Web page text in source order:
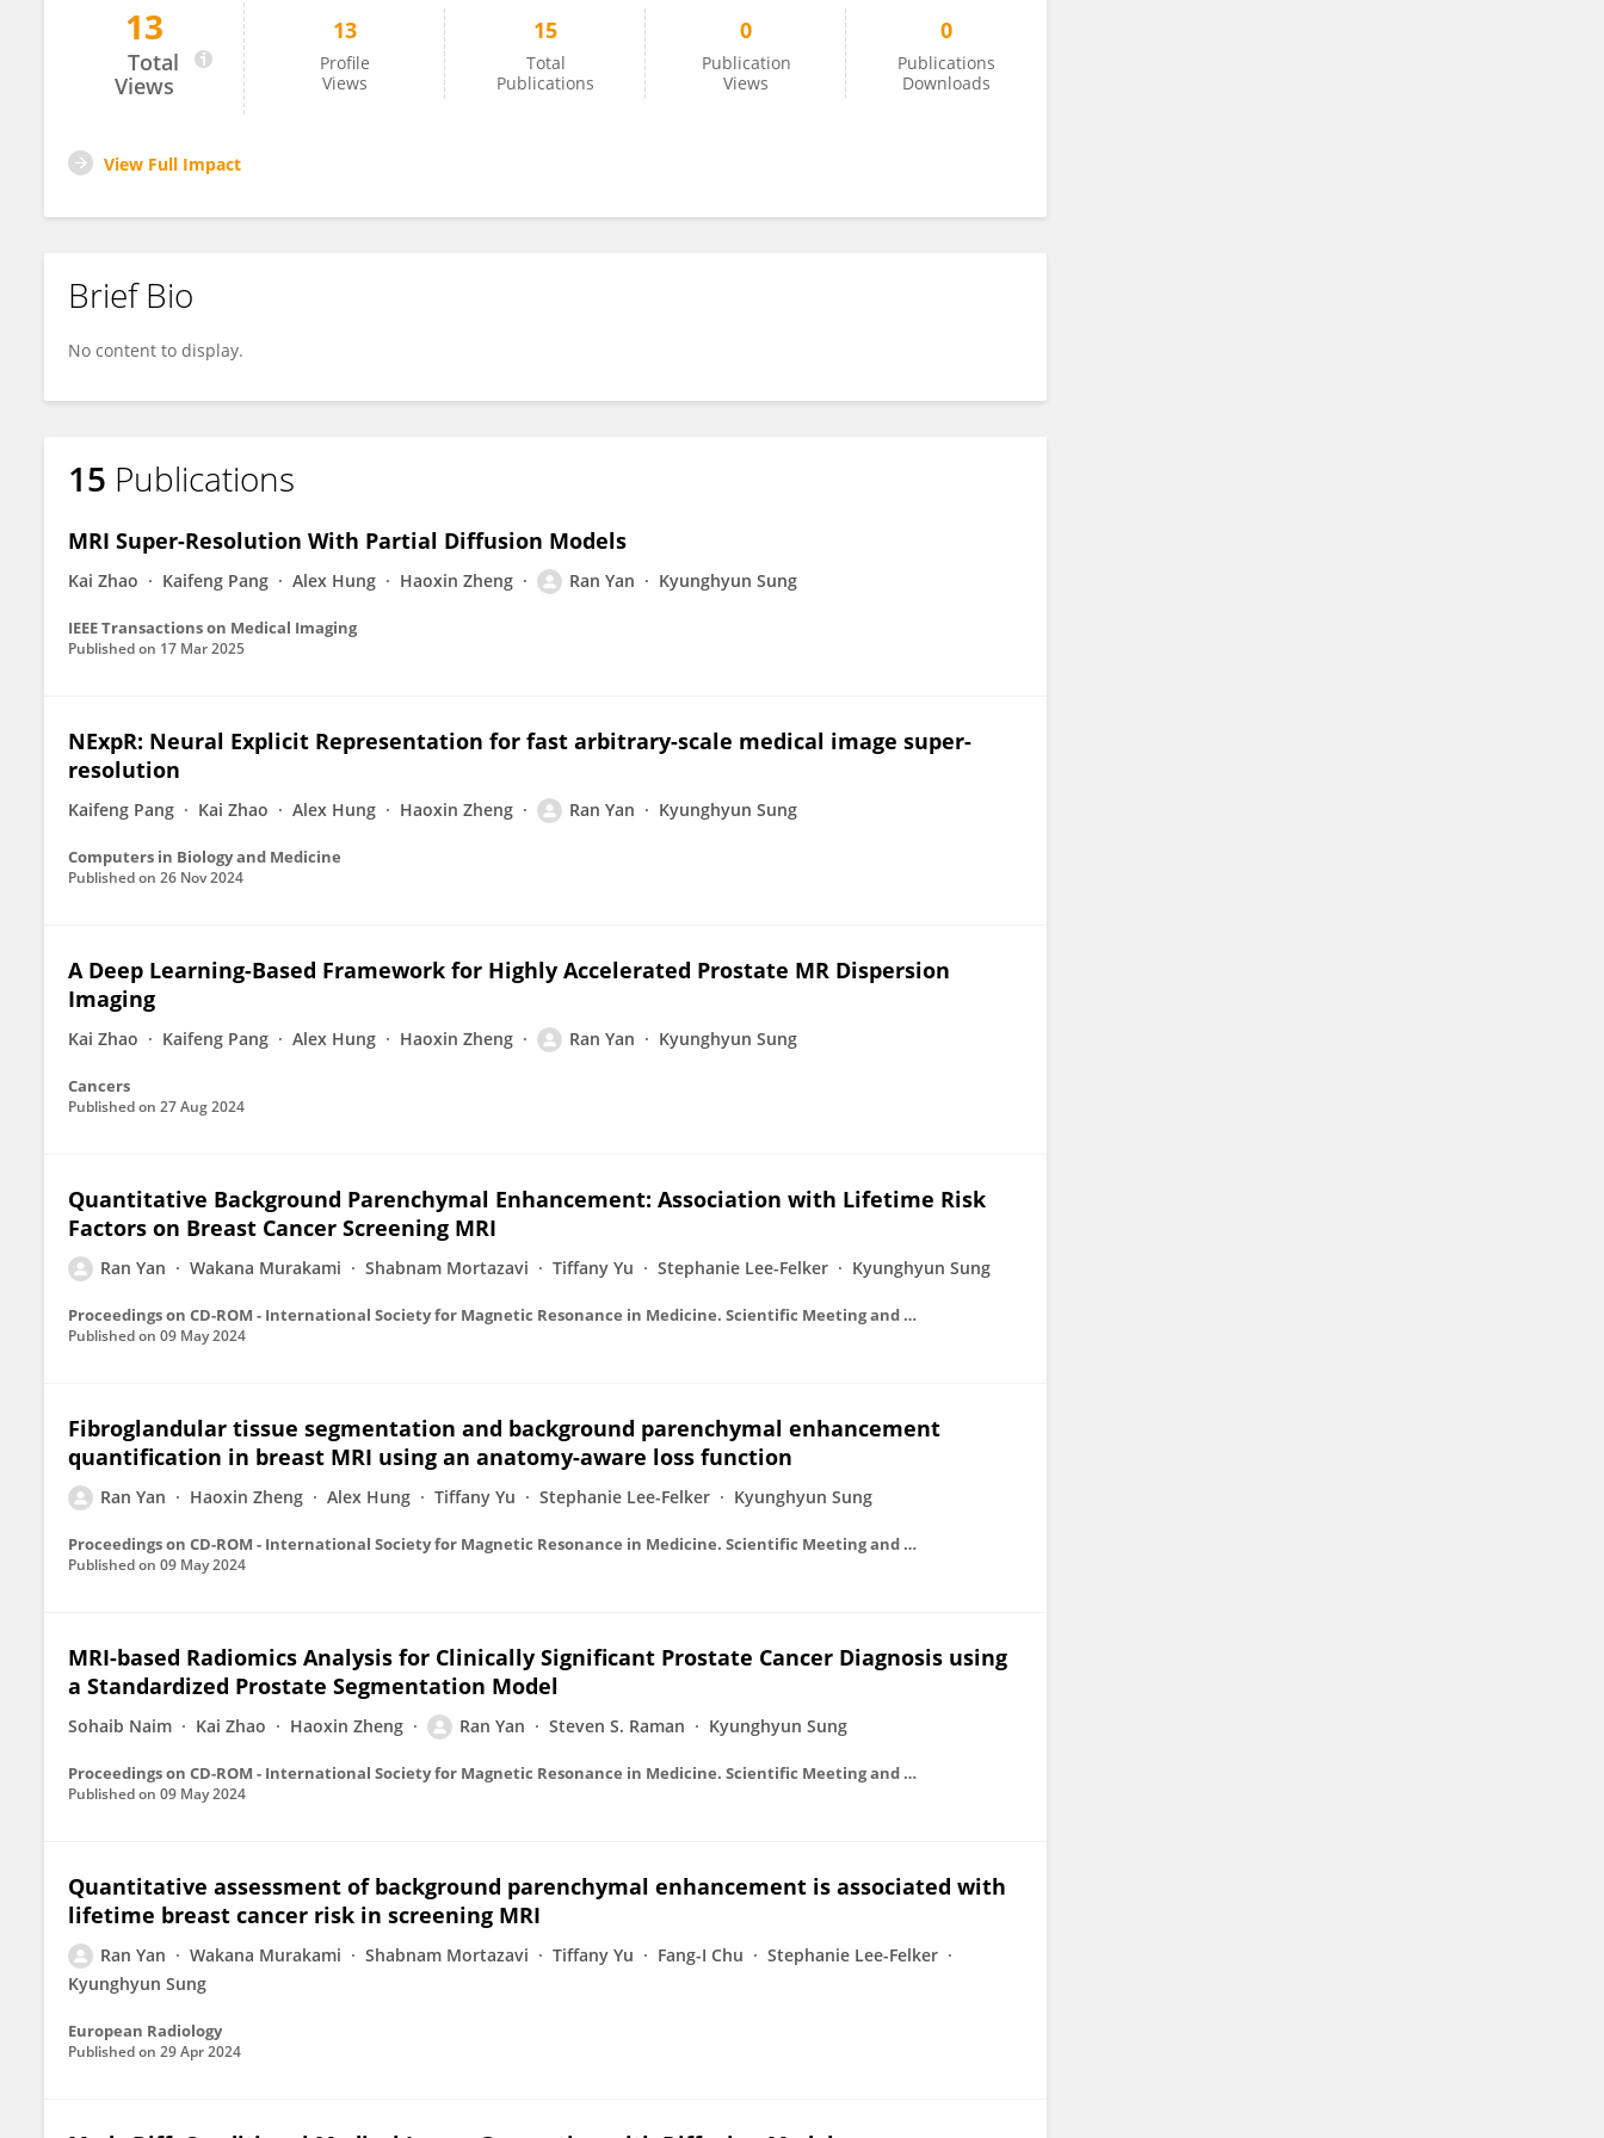
Ran Yan
13
Total
Views
13
Profile
Views
15
Total
Publications
0
Publication
Views
0
Publications
Downloads
View Full Impact
Brief Bio
No content to display.
15 Publications
MRI Super-Resolution With Partial Diffusion Models
Kai Zhao Kaifeng Pang Alex Hung Haoxin Zheng Ran Yan Kyunghyun Sung
IEEE Transactions on Medical Imaging
Published on 17 Mar 2025
NExpR: Neural Explicit Representation for fast arbitrary-scale medical image super-
resolution
Kaifeng Pang Kai Zhao Alex Hung Haoxin Zheng Ran Yan Kyunghyun Sung
Computers in Biology and Medicine
Published on 26 Nov 2024
A Deep Learning-Based Framework for Highly Accelerated Prostate MR Dispersion
Imaging
Kai Zhao Kaifeng Pang Alex Hung Haoxin Zheng Ran Yan Kyunghyun Sung
Cancers
Published on 27 Aug 2024
Quantitative Background Parenchymal Enhancement: Association with Lifetime Risk
Factors on Breast Cancer Screening MRI
Ran Yan Wakana Murakami Shabnam Mortazavi Tiffany Yu Stephanie Lee-Felker Kyunghyun Sung
Proceedings on CD-ROM - International Society for Magnetic Resonance in Medicine. Scientific Meeting and Exhibition/Proceedings of the International Society for Magnetic Resonance in Medicine, Scientific Meeting and Exhibition
Published on 09 May 2024
Fibroglandular tissue segmentation and background parenchymal enhancement
quantification in breast MRI using an anatomy-aware loss function
Ran Yan Haoxin Zheng Alex Hung Tiffany Yu Stephanie Lee-Felker Kyunghyun Sung
Proceedings on CD-ROM - International Society for Magnetic Resonance in Medicine. Scientific Meeting and Exhibition/Proceedings of the International Society for Magnetic Resonance in Medicine, Scientific Meeting and Exhibition
Published on 09 May 2024
MRI-based Radiomics Analysis for Clinically Significant Prostate Cancer Diagnosis using
a Standardized Prostate Segmentation Model
Sohaib Naim Kai Zhao Haoxin Zheng Ran Yan Steven S. Raman Kyunghyun Sung
Proceedings on CD-ROM - International Society for Magnetic Resonance in Medicine. Scientific Meeting and Exhibition/Proceedings of the International Society for Magnetic Resonance in Medicine, Scientific Meeting and Exhibition
Published on 09 May 2024
Quantitative assessment of background parenchymal enhancement is associated with
lifetime breast cancer risk in screening MRI
Ran Yan Wakana Murakami Shabnam Mortazavi Tiffany Yu Fang-I Chu
Stephanie Lee-Felker
Kyunghyun Sung
European Radiology
Published on 29 Apr 2024